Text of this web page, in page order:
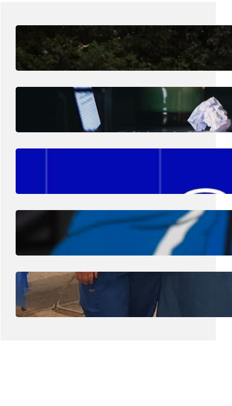
August 7, 2026 Erika Silveus
Revitalizing Our Community, One
Home at a Time
August 4, 2026
Have you heard about PACE?
August 1, 2026.Jan Dona
Edwards Returns to LC to Lead
July 31, 2026
Dental Hygiene Community
Outreach